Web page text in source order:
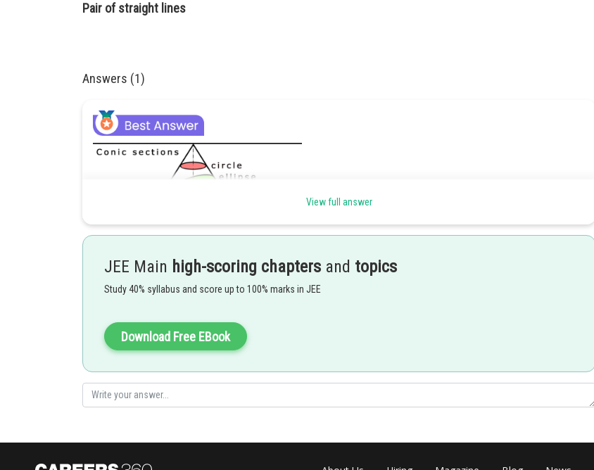
Pair of straight lines
Answers (1)
Gaurav
View full answer
JEE Main high-scoring chapters and topics
Study 40% syllabus and score up to 100% marks in JEE
Download Free EBook